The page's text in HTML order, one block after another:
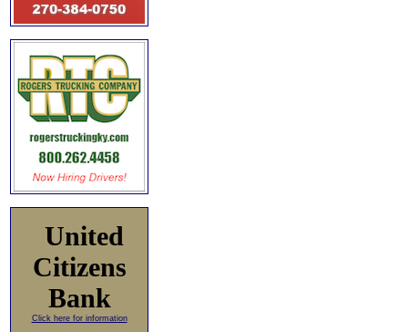
United
Citizens
Bank
Click here for information